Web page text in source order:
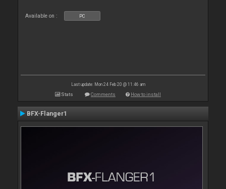
Available on : PC
Last update: Mon 24 Feb 20 @ 11:46 am
Stats Comments How to install
BFX-Flanger1